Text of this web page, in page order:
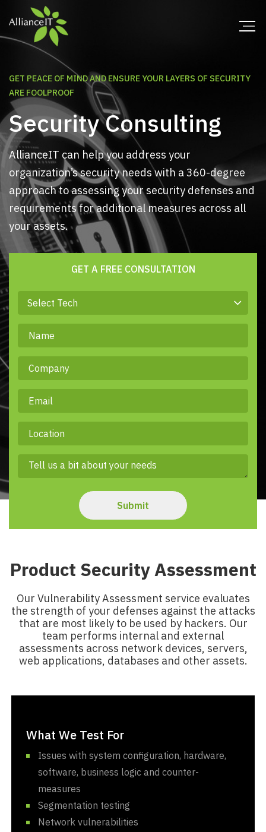
GET PEACE OF MIND AND ENSURE YOUR LAYERS OF SECURITY
ARE FOOLPROOF
Security Consulting
AllianceIT can help you address your
organization’s security needs with a 360-degree
approach to assessing your security defenses and
requirements for additional measures across all
your assets.
GET A FREE CONSULTATION
Product Security Assessment
Our Vulnerability Assessment service evaluates
the strength of your defenses against the attacks
that are most likely to be used by hackers. Our
team performs internal and external
assessments across network devices, servers,
web applications, databases and other assets.
What We Test For
Issues with system configuration, hardware,
software, business logic and counter-
measures
Segmentation testing
Network vulnerabilities